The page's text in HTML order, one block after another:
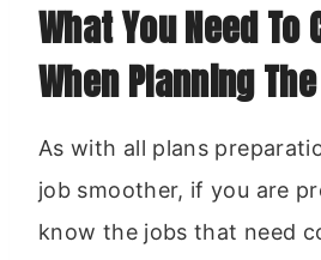
What You Need To
When Planning
As with all plans
job smoother, if you are
know the jobs that need